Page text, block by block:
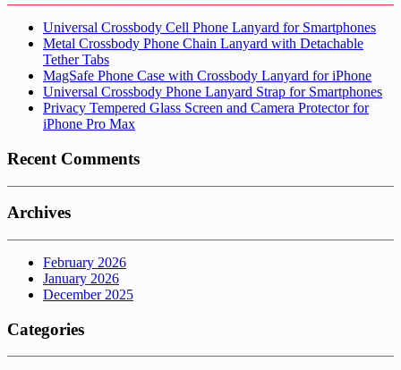
Universal Crossbody Cell Phone Lanyard for Smartphones
Metal Crossbody Phone Chain Lanyard with Detachable
Tether Tabs
MagSafe Phone Case with Crossbody Lanyard for iPhone
Universal Crossbody Phone Lanyard Strap for Smartphones
Privacy Tempered Glass Screen and Camera Protector for
iPhone Pro Max
Recent Comments
Archives
February 2026
January 2026
December 2025
Categories